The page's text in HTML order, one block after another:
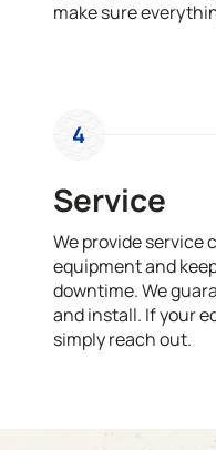
make sure
4
Service
We provide
equipment and
downtime. We
and install. If your
simply reach out.